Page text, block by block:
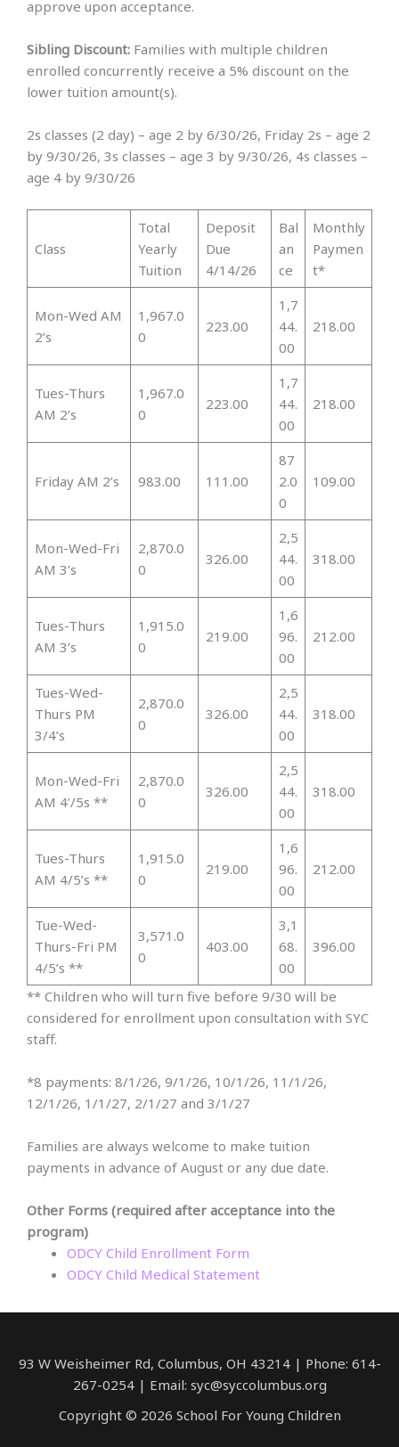
approve upon acceptance.
Sibling Discount: Families with multiple children
enrolled concurrently receive a 5% discount on the
lower tuition amount(s).
2s classes (2 day) – age 2 by 6/30/26, Friday 2s – age 2
by 9/30/26, 3s classes – age 3 by 9/30/26, 4s classes –
age 4 by 9/30/26
Class
Total
Yearly
Tuition
Deposit
Due
4/14/26
Bal
an
ce
Monthly
Paymen
t*
Mon-Wed AM
2’s
1,967.0
0
223.00
1,7
44.
00
218.00
Tues-Thurs
AM 2’s
1,967.0
0
223.00
1,7
44.
00
218.00
Friday AM 2’s 983.00 111.00
87
2.0
0
109.00
Mon-Wed-Fri
AM 3’s
2,870.0
0
326.00
2,5
44.
00
318.00
Tues-Thurs
AM 3’s
1,915.0
0
219.00
1,6
96.
00
212.00
Tues-Wed-
Thurs PM
3/4’s
2,870.0
0
326.00
2,5
44.
00
318.00
Mon-Wed-Fri
AM 4’/5s **
2,870.0
0
326.00
2,5
44.
00
318.00
Tues-Thurs
AM 4/5’s **
1,915.0
0
219.00
1,6
96.
00
212.00
Tue-Wed-
Thurs-Fri PM
4/5’s **
3,571.0
0
403.00
3,1
68.
00
396.00
** Children who will turn five before 9/30 will be
considered for enrollment upon consultation with SYC
staff.
*8 payments: 8/1/26, 9/1/26, 10/1/26, 11/1/26,
12/1/26, 1/1/27, 2/1/27 and 3/1/27
Families are always welcome to make tuition
payments in advance of August or any due date.
Other Forms (required after acceptance into the
program)
ODCY Child Enrollment Form
ODCY Child Medical Statement
93 W Weisheimer Rd, Columbus, OH 43214 | Phone: 614-
267-0254 | Email: syc@syccolumbus.org
Copyright © 2026 School For Young Children